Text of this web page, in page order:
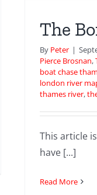
The
By Peter |
Pierce Brosnan,
boat chase
london river
thames river,
This article
have [...]
Read More